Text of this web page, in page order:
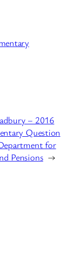
– 2016
Question
for
Pensions →